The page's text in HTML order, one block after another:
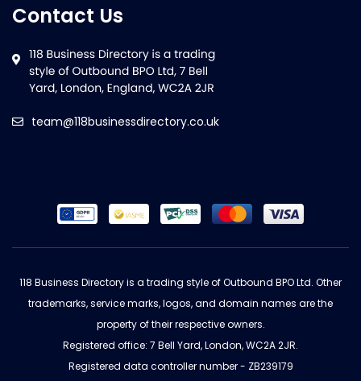
Contact Us
team@118businessdirectory.co.uk
118 Business Directory is a trading style of Outbound BPO Ltd. Other
trademarks, service marks, logos, and domain names are the
property of their respective owners.
Registered office: 7 Bell Yard, London, WC2A 2JR.
Registered data controller number - ZB239179